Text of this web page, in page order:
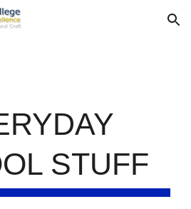
Skip to navigation
STUFF